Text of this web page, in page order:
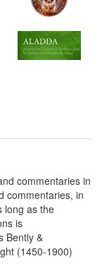
commentaries in
commentaries, in
long as the
is
Bently &
(1450-1900)